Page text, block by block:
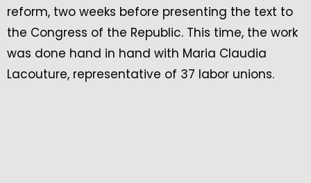
reform, two weeks before presenting the text to
the Congress of the Republic. This time, the work
was done hand in hand with Maria Claudia
Lacouture, representative of 37 labor unions.